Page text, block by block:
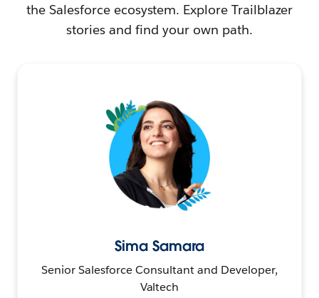
the Salesforce ecosystem. Explore Trailblazer
stories and find your own path.
Sima Samara
Senior Salesforce Consultant and Developer,
Valtech